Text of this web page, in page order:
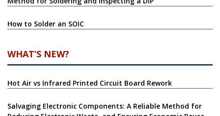
Soldering a J-leaded Device
Method for Soldering and Inspecting a DIP
How to Solder an SOIC
WHAT’S NEW?
Hot Air vs Infrared Printed Circuit Board Rework